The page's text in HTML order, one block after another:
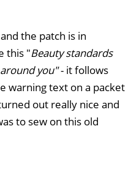
the patch is in
this "Beauty standards
you"- it follows
warning text on a packet
out really nice and
to sew on this old